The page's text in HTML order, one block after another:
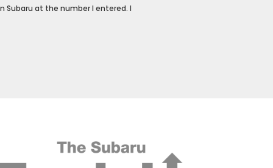
Subaru at the number I entered. I